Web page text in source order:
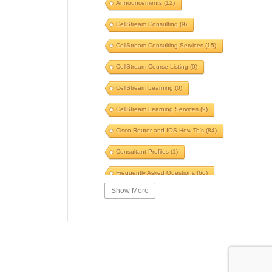
Traceroute(5)
Announcements (12)
CellStream Consulting (9)
CellStream Consulting Services (15)
CellStream Course Listing (0)
CellStream Learning (0)
CellStream Learning Services (9)
Cisco Router and IOS How To's (84)
Consultant Profiles (1)
Frequently Asked Questions (66)
Interesting Reading
Show More